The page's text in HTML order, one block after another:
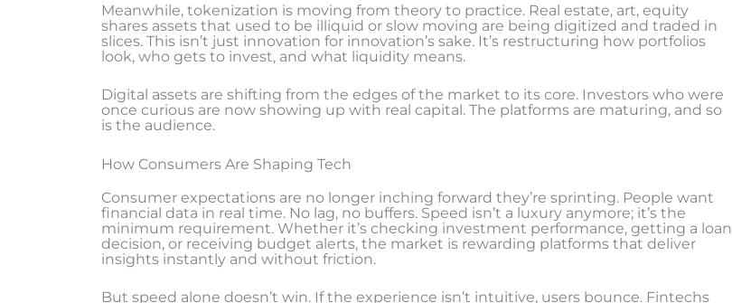
Meanwhile, tokenization is moving from theory to practice. Real estate, art, equity
shares assets that used to be illiquid or slow moving are being digitized and traded in
slices. This isn’t just innovation for innovation’s sake. It’s restructuring how portfolios
look, who gets to invest, and what liquidity means.
Digital assets are shifting from the edges of the market to its core. Investors who were
once curious are now showing up with real capital. The platforms are maturing, and so
is the audience.
How Consumers Are Shaping Tech
Consumer expectations are no longer inching forward they’re sprinting. People want
financial data in real time. No lag, no buffers. Speed isn’t a luxury anymore; it’s the
minimum requirement. Whether it’s checking investment performance, getting a loan
decision, or receiving budget alerts, the market is rewarding platforms that deliver
insights instantly and without friction.
But speed alone doesn’t win. If the experience isn’t intuitive, users bounce. Fintechs